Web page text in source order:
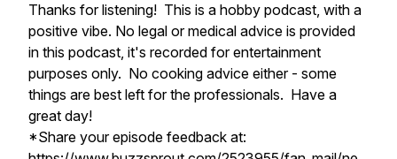
Thanks for listening! This is a hobby podcast, with a
positive vibe. No legal or medical advice is provided
in this podcast, it's recorded for entertainment
purposes only. No cooking advice either - some
things are best left for the professionals. Have a
great day!
*Share your episode feedback at: